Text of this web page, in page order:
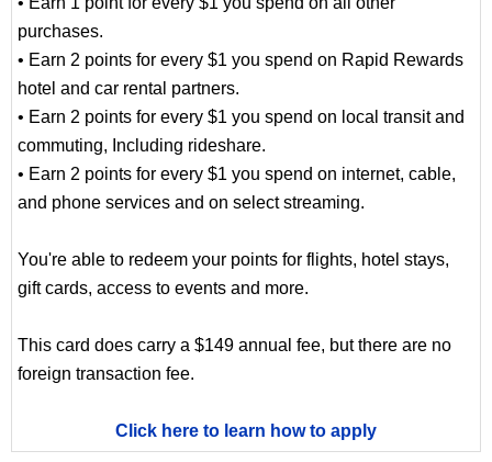
purchases.
• Earn 2 points for every $1 you spend on Rapid Rewards
hotel and car rental partners.
• Earn 2 points for every $1 you spend on local transit and
commuting, Including rideshare.
• Earn 2 points for every $1 you spend on internet, cable,
and phone services and on select streaming.
You're able to redeem your points for flights, hotel stays,
gift cards, access to events and more.
This card does carry a $149 annual fee, but there are no
foreign transaction fee.
Click here to learn how to apply